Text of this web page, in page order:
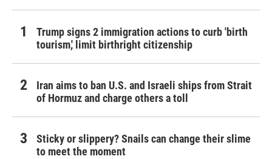
Trump signs 2 immigration actions to curb 'birth
tourism,' limit birthright citizenship
Iran aims to ban U.S. and Israeli ships from Strait
of Hormuz and charge others a toll
Sticky or slippery? Snails can change their slime
to meet the moment